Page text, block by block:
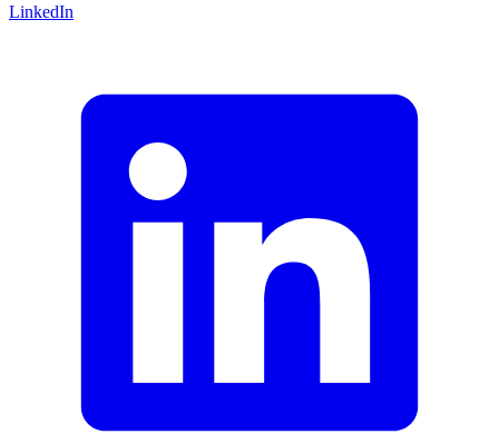
LinkedIn